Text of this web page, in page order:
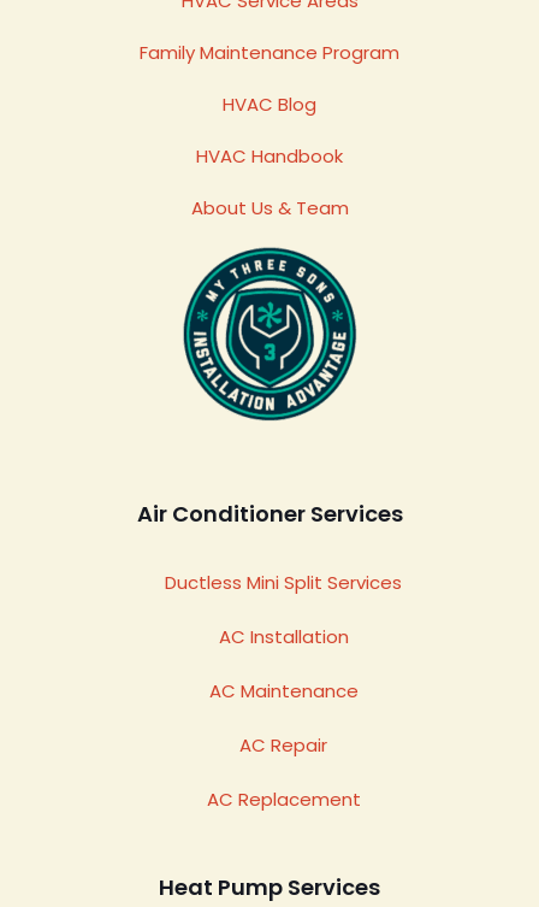
Family Maintenance Program
HVAC Blog
HVAC Handbook
About Us & Team
Air Conditioner Services
Ductless Mini Split Services
AC Installation
AC Maintenance
AC Repair
AC Replacement
Heat Pump Services